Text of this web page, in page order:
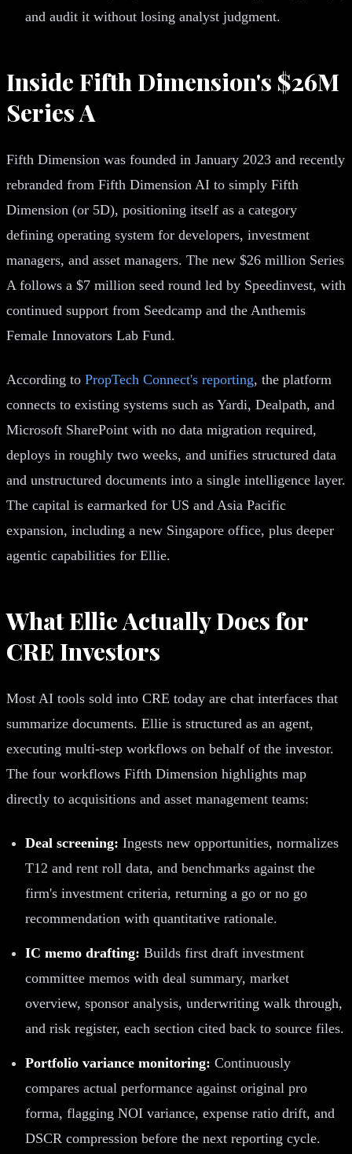
and audit it without losing analyst judgment.
Inside Fifth Dimension's $26M
Series A
Fifth Dimension was founded in January 2023 and recently
rebranded from Fifth Dimension AI to simply Fifth
Dimension (or 5D), positioning itself as a category
defining operating system for developers, investment
managers, and asset managers. The new $26 million Series
A follows a $7 million seed round led by Speedinvest, with
continued support from Seedcamp and the Anthemis
Female Innovators Lab Fund.
According to PropTech Connect's reporting, the platform
connects to existing systems such as Yardi, Dealpath, and
Microsoft SharePoint with no data migration required,
deploys in roughly two weeks, and unifies structured data
and unstructured documents into a single intelligence layer.
The capital is earmarked for US and Asia Pacific
expansion, including a new Singapore office, plus deeper
agentic capabilities for Ellie.
What Ellie Actually Does for
CRE Investors
Most AI tools sold into CRE today are chat interfaces that
summarize documents. Ellie is structured as an agent,
executing multi-step workflows on behalf of the investor.
The four workflows Fifth Dimension highlights map
directly to acquisitions and asset management teams:
Deal screening: Ingests new opportunities, normalizes
T12 and rent roll data, and benchmarks against the
firm's investment criteria, returning a go or no go
recommendation with quantitative rationale.
IC memo drafting: Builds first draft investment
committee memos with deal summary, market
overview, sponsor analysis, underwriting walk through,
and risk register, each section cited back to source files.
Portfolio variance monitoring: Continuously
compares actual performance against original pro
forma, flagging NOI variance, expense ratio drift, and
DSCR compression before the next reporting cycle.